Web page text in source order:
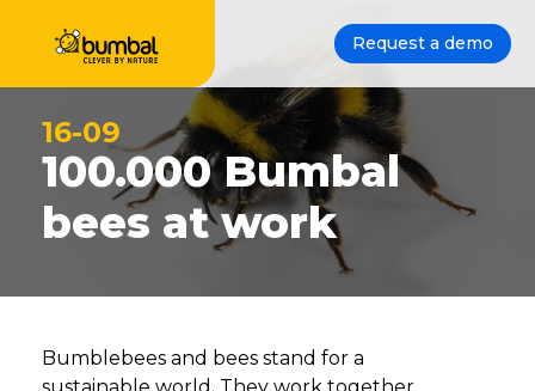
Request a demo
16-09
100.000 Bumbal
bees at work
Bumblebees and bees stand for a